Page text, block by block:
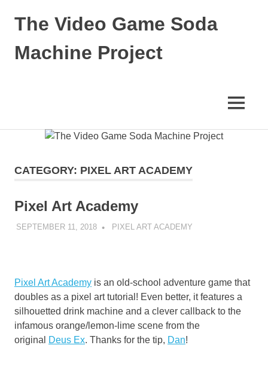
The Video Game Soda
Machine Project
MENU
CATEGORY: PIXEL ART ACADEMY
Pixel Art Academy
SEPTEMBER 11, 2018 DECAFJEDI
PIXEL ART ACADEMY
Pixel Art Academy is an old-school adventure game that
doubles as a pixel art tutorial! Even better, it features a
silhouetted drink machine and a clever callback to the
infamous orange/lemon-lime scene from the
original
Deus Ex. Thanks for the tip, Dan!